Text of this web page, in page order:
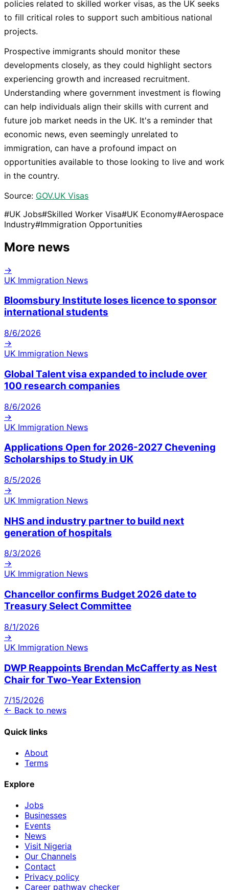
policies related to skilled worker visas, as the UK seeks
to fill critical roles to support such ambitious national
projects.
Prospective immigrants should monitor these
developments closely, as they could highlight sectors
experiencing growth and increased recruitment.
Understanding where government investment is flowing
can help individuals align their skills with current and
future job market needs in the UK. It's a reminder that
economic news, even seemingly unrelated to
immigration, can have a profound impact on
opportunities available to those looking to live and work
in the country.
Source: GOV.UK Visas
#UK Jobs#Skilled Worker Visa#UK Economy#Aerospace
Industry#Immigration Opportunities
More news
→
UK Immigration News
Bloomsbury Institute loses licence to sponsor
international students
8/6/2026
→
UK Immigration News
Global Talent visa expanded to include over
100 research companies
8/6/2026
→
UK Immigration News
Applications Open for 2026-2027 Chevening
Scholarships to Study in UK
8/5/2026
→
UK Immigration News
NHS and industry partner to build next
generation of hospitals
8/3/2026
→
UK Immigration News
Chancellor confirms Budget 2026 date to
Treasury Select Committee
8/1/2026
→
UK Immigration News
DWP Reappoints Brendan McCafferty as Nest
Chair for Two-Year Extension
7/15/2026
← Back to news
Quick links
About
Terms
Explore
Jobs
Businesses
Events
News
Visit Nigeria
Our Channels
Contact
Privacy policy
Career pathway checker